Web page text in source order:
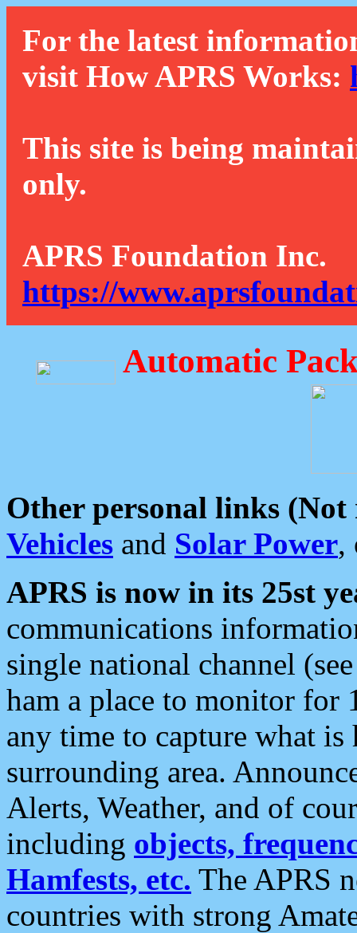
For the latest
visit How APRS Works:
This site is being
only.
APRS Foundation Inc.
https://
Automatic
Other personal links (Not
Vehicles and Solar Power,
APRS is now in its 25st
communications
single national channel
ham a place to monitor for
any time to capture what
surrounding area.
Alerts, Weather, and of
including objects,
Hamfests, etc. The APRS
countries with strong